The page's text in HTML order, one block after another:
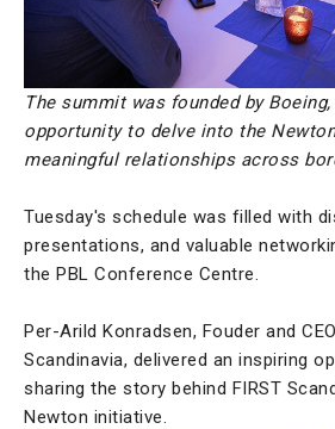
The summit was founded by
opportunity to delve into the
meaningful relationships across
Tuesday's schedule was filled with
presentations, and valuable
the PBL Conference Centre.
Per-Arild Konradsen, Fouder and
Scandinavia, delivered an inspiring
sharing the story behind FIRST
Newton initiative.